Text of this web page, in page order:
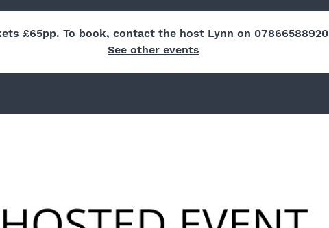
£65pp. To book, contact the host Lynn on 07866588920
See other events